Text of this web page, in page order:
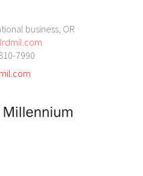
business, OR
7990